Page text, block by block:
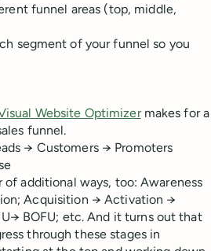
funnel areas (top, middle,
segment of your funnel so you
Website Optimizermakes for a
funnel.
→ Customers → Promoters
of additional ways, too: Awareness
Acquisition → Activation →
BOFU; etc. And it turns out that
through these stages in